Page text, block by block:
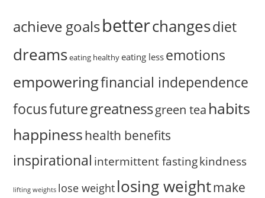
achieve goalsbetterchangesdiet
dreamseating healthyeating less emotions
empoweringfinancial independence
focusfuturegreatnessgreen tea habits
happinesshealth benefits
inspirational intermittent fastingkindness
lifting weights lose weight losing weightmake